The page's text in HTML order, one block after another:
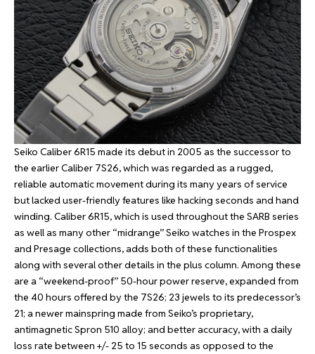
Seiko Caliber 6R15 made its debut in 2005 as the successor to
the earlier Caliber 7S26, which was regarded as a rugged,
reliable automatic movement during its many years of service
but lacked user-friendly features like hacking seconds and hand
winding. Caliber 6R15, which is used throughout the SARB series
as well as many other “midrange” Seiko watches in the Prospex
and Presage collections, adds both of these functionalities
along with several other details in the plus column. Among these
are a “weekend-proof” 50-hour power reserve, expanded from
the 40 hours offered by the 7S26; 23 jewels to its predecessor’s
21; a newer mainspring made from Seiko’s proprietary,
antimagnetic Spron 510 alloy; and better accuracy, with a daily
loss rate between +/- 25 to 15 seconds as opposed to the